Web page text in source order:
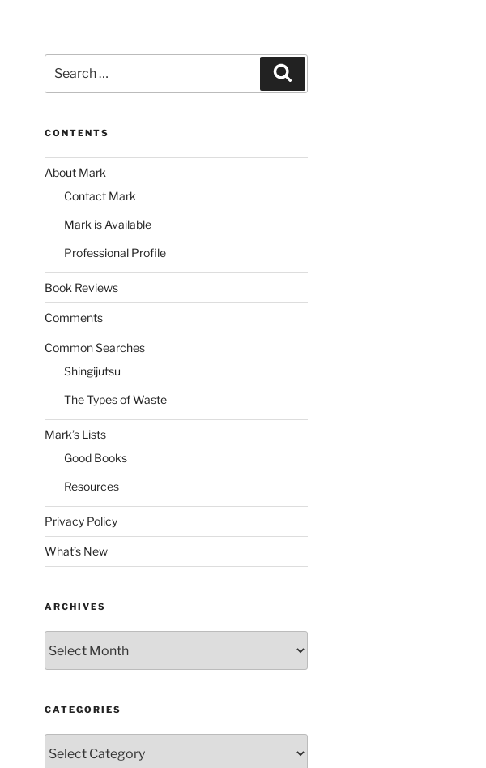
for:
CONTENTS
About Mark
Contact Mark
Mark is Available
Professional Profile
Book Reviews
Comments
Common Searches
Shingijutsu
The Types of Waste
Mark’s Lists
Good Books
Resources
Privacy Policy
What’s New
ARCHIVES
CATEGORIES